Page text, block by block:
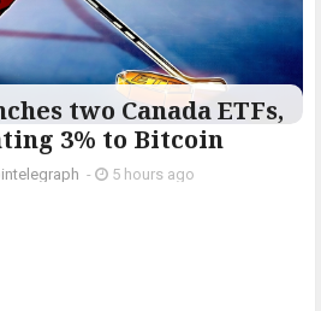
two Canada ETFs,
3% to Bitcoin
- 5 hours ago